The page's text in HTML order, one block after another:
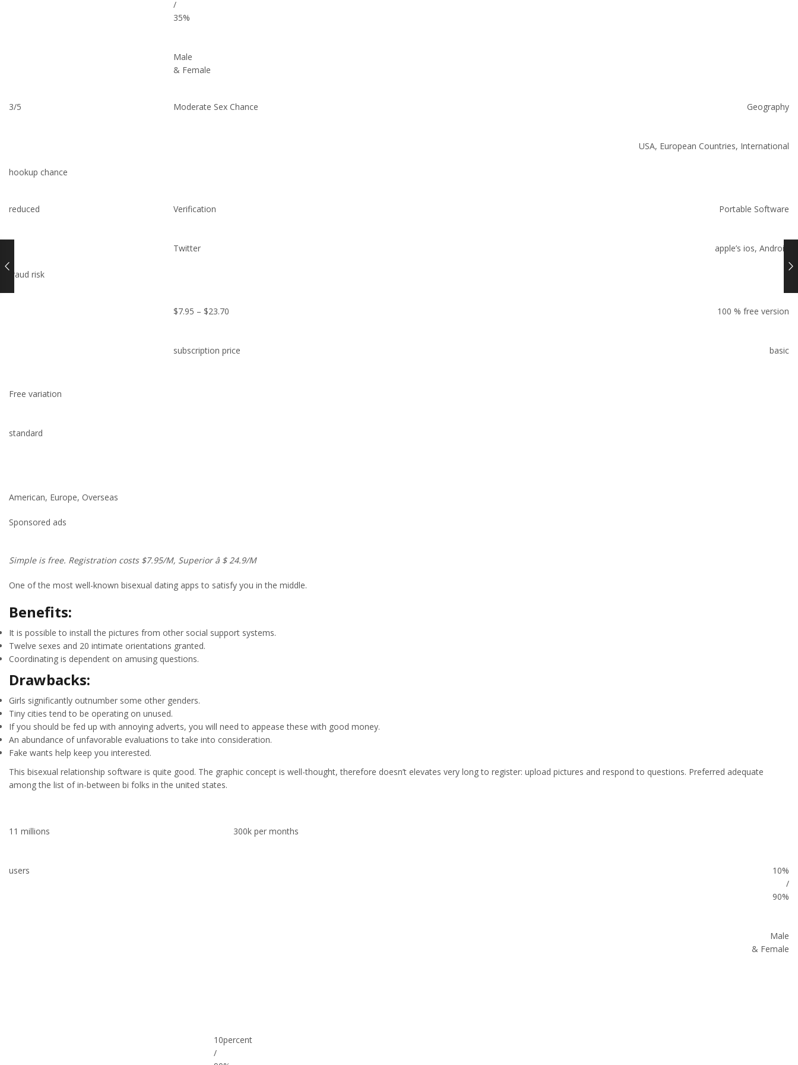
/
35%
Male
& Female
3/5
hookup chance
Moderate Sex Chance Geography
USA, European Countries, International
reduced
fraud risk
Verification
Twitter
Portable Software
apple’s ios, Android
$7.95 – $23.70
subscription price
100 % free version
basic
Free variation
standard
American, Europe, Overseas
Sponsored ads
Simple is free. Registration costs $7.95/M, Superior â $ 24.9/M
One of the most well-known bisexual dating apps to satisfy you in the middle.
Benefits:
It is possible to install the pictures from other social support systems.
Twelve sexes and 20 intimate orientations granted.
Coordinating is dependent on amusing questions.
Drawbacks:
Girls significantly outnumber some other genders.
Tiny cities tend to be operating on unused.
If you should be fed up with annoying adverts, you will need to appease these with good money.
An abundance of unfavorable evaluations to take into consideration.
Fake wants help keep you interested.
This bisexual relationship software is quite good. The graphic concept is well-thought, therefore doesn’t elevates very long to register: upload pictures and respond to questions. Preferred adequate
among the list of in-between bi folks in the united states.
11 millions
users
300k per months
10%
/
90%
Male
& Female
10percent
/